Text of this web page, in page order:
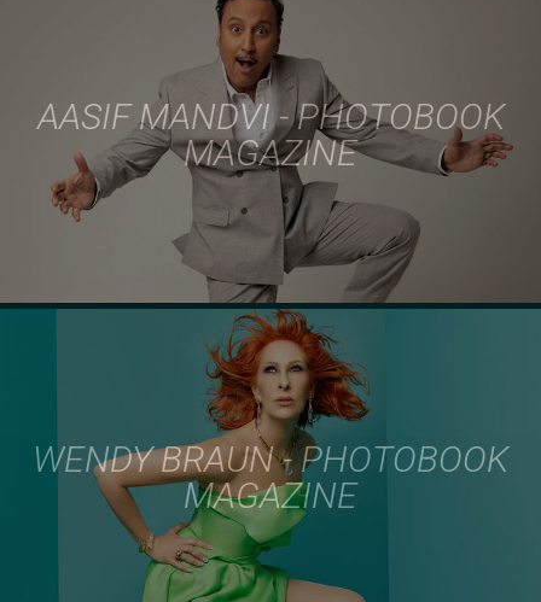
AASIF MANDVI - PHOTOBOOK
MAGAZINE
WENDY BRAUN - PHOTOBOOK
MAGAZINE